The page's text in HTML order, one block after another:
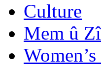
Culture
Mem û